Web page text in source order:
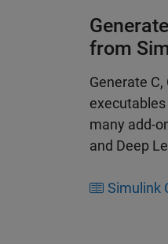
from
Generate C,
many add-
and Deep
Simulink